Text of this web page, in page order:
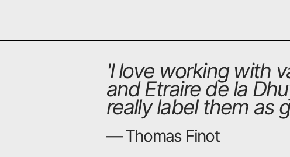
'I love working with
and Etraire de la
really label them as
— Thomas Finot